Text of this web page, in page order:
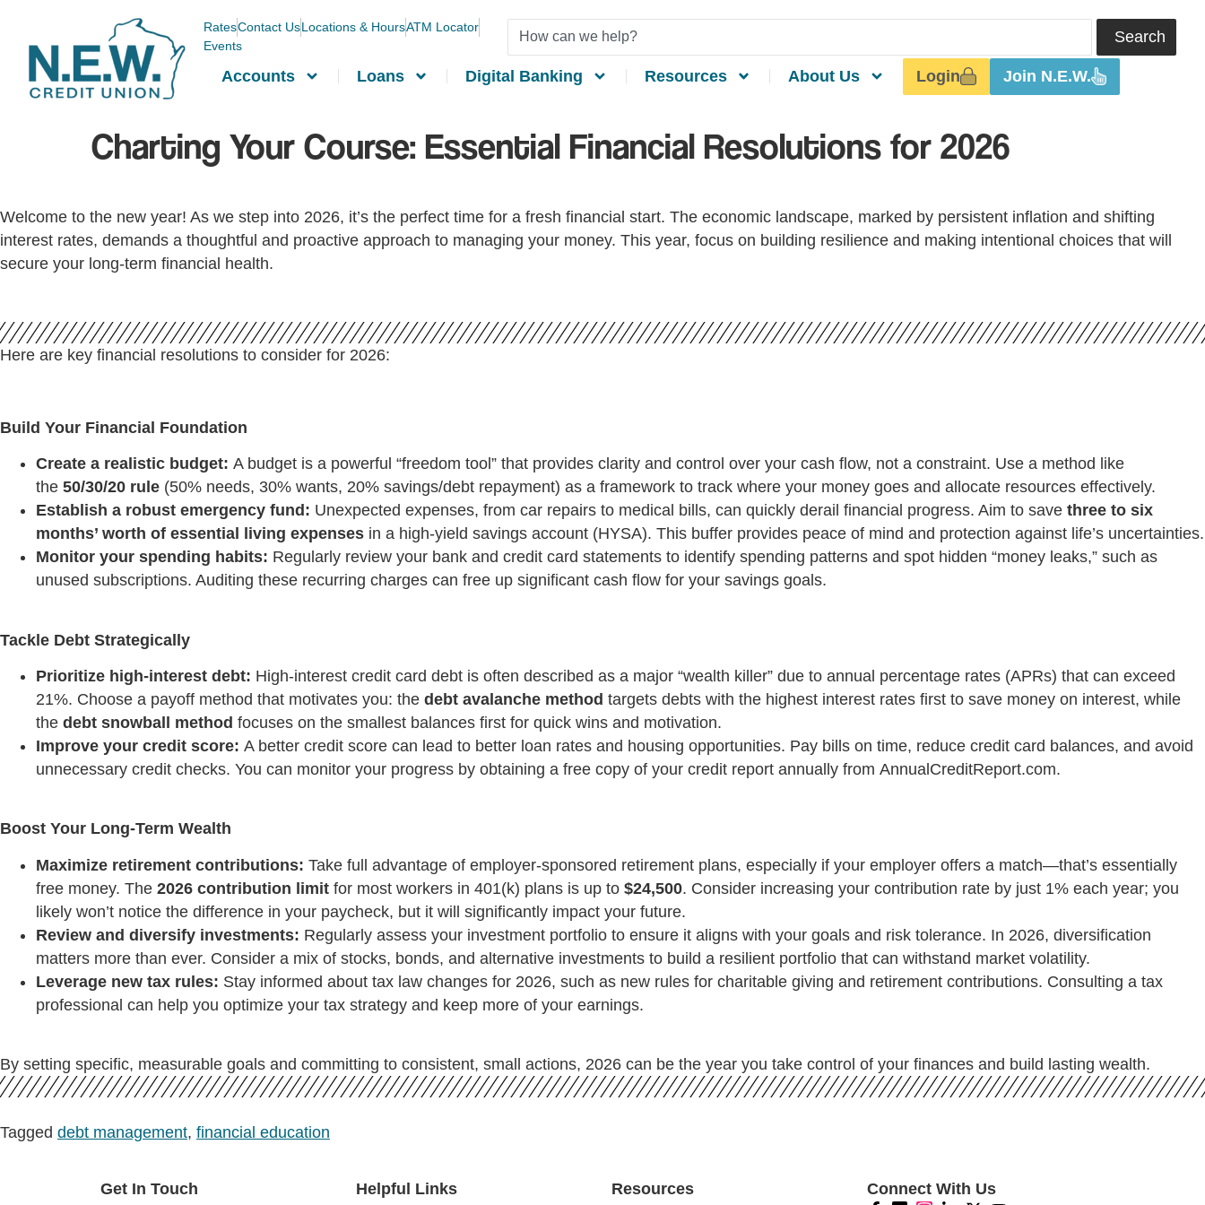
RatesContact UsLocations & HoursATM Locator
Events
Search
Accounts Loans Digital Banking Resources About Us Login Join N.E.W.
Charting Your Course: Essential Financial Resolutions for 2026
Welcome to the new year! As we step into 2026, it’s the perfect time for a fresh financial start. The economic landscape, marked by persistent inflation and shifting
interest rates, demands a thoughtful and proactive approach to managing your money. This year, focus on building resilience and making intentional choices that will
secure your long-term financial health.
Here are key financial resolutions to consider for 2026:
Build Your Financial Foundation
Create a realistic budget: A budget is a powerful “freedom tool” that provides clarity and control over your cash flow, not a constraint. Use a method like
the 50/30/20 rule (50% needs, 30% wants, 20% savings/debt repayment) as a framework to track where your money goes and allocate resources effectively.
Establish a robust emergency fund: Unexpected expenses, from car repairs to medical bills, can quickly derail financial progress. Aim to save three to six
months’ worth of essential living expenses in a high-yield savings account (HYSA). This buffer provides peace of mind and protection against life’s uncertainties.
Monitor your spending habits: Regularly review your bank and credit card statements to identify spending patterns and spot hidden “money leaks,” such as
unused subscriptions. Auditing these recurring charges can free up significant cash flow for your savings goals.
Tackle Debt Strategically
Prioritize high-interest debt: High-interest credit card debt is often described as a major “wealth killer” due to annual percentage rates (APRs) that can exceed
21%. Choose a payoff method that motivates you: the debt avalanche method targets debts with the highest interest rates first to save money on interest, while
the debt snowball method focuses on the smallest balances first for quick wins and motivation.
Improve your credit score: A better credit score can lead to better loan rates and housing opportunities. Pay bills on time, reduce credit card balances, and avoid
unnecessary credit checks. You can monitor your progress by obtaining a free copy of your credit report annually from AnnualCreditReport.com.
Boost Your Long-Term Wealth
Maximize retirement contributions: Take full advantage of employer-sponsored retirement plans, especially if your employer offers a match—that’s essentially
free money. The 2026 contribution limit for most workers in 401(k) plans is up to $24,500. Consider increasing your contribution rate by just 1% each year; you
likely won’t notice the difference in your paycheck, but it will significantly impact your future.
Review and diversify investments: Regularly assess your investment portfolio to ensure it aligns with your goals and risk tolerance. In 2026, diversification
matters more than ever. Consider a mix of stocks, bonds, and alternative investments to build a resilient portfolio that can withstand market volatility.
Leverage new tax rules: Stay informed about tax law changes for 2026, such as new rules for charitable giving and retirement contributions. Consulting a tax
professional can help you optimize your tax strategy and keep more of your earnings.
By setting specific, measurable goals and committing to consistent, small actions, 2026 can be the year you take control of your finances and build lasting wealth.
Tagged debt management, financial education
Get In Touch
Helpful Links
Resources
Connect With Us